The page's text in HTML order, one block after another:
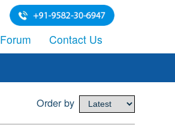
Forum Contact Us
Order by